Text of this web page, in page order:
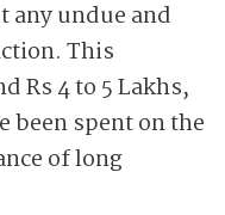
undue and
This
Rs 4 to 5 Lakhs,
been spent on the
of long